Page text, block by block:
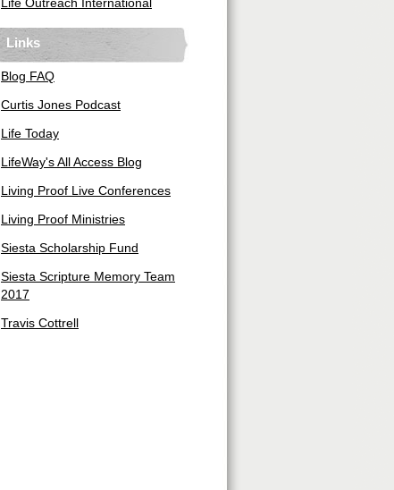
Life Outreach International
Links
Blog FAQ
Curtis Jones Podcast
Life Today
LifeWay's All Access Blog
Living Proof Live Conferences
Living Proof Ministries
Siesta Scholarship Fund
Siesta Scripture Memory Team
2017
Travis Cottrell